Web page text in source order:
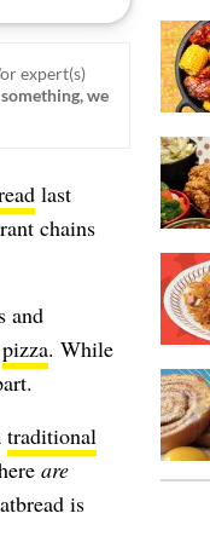
expert(s)
we
last
chains
and
pizza. While
traditional
are
is